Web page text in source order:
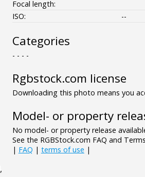
Focal length:
ISO:
--
Categories
- - - -
Rgbstock.com license
Downloading this photo means you
Model- or property
No model- or property release
See the RGBStock.com FAQ and
| FAQ | terms of use |